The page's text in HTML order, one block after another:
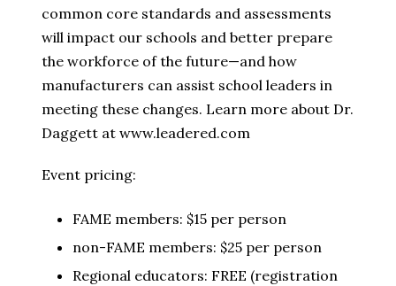
common core standards and assessments
will impact our schools and better prepare
the workforce of the future—and how
manufacturers can assist school leaders in
meeting these changes. Learn more about Dr.
Daggett at www.leadered.com
Event pricing:
FAME members: $15 per person
non-FAME members: $25 per person
Regional educators: FREE (registration